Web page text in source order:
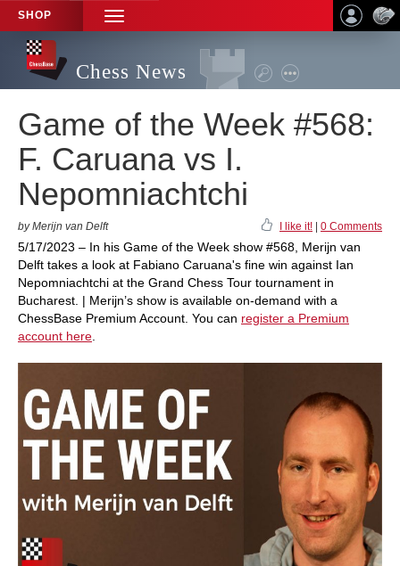
SHOP
TOGGLE
NAVIGATION
Chess News
Game of the Week #568:
F. Caruana vs I.
Nepomniachtchi
by Merijn van Delft I like it! 0 Comments
5/17/2023 – In his Game of the Week show #568, Merijn van
Delft takes a look at Fabiano Caruana's fine win against Ian
Nepomniachtchi at the Grand Chess Tour tournament in
Bucharest. | Merijn’s show is available on-demand with a
ChessBase Premium Account. You can register a Premium
account here